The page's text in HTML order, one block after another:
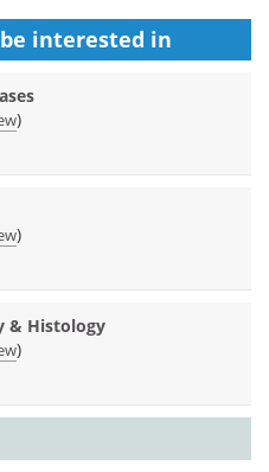
interested in
)
)
& Histology
)